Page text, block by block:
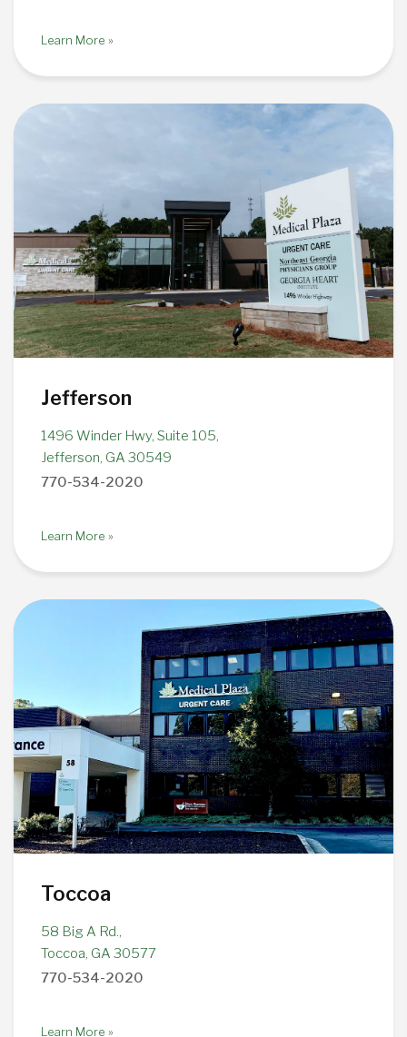
Learn More »
Jefferson
1496 Winder Hwy, Suite 105,
Jefferson, GA 30549
770-534-2020
Learn More »
Toccoa
58 Big A Rd.,
Toccoa, GA 30577
770-534-2020
Learn More »